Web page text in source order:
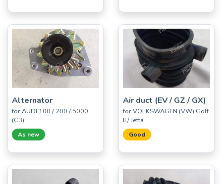
Alternator
for AUDI 100 / 200 / 5000
(C3)
As new
Air duct (EV / GZ / GX)
for VOLKSWAGEN (VW) Golf
II / Jetta
Good